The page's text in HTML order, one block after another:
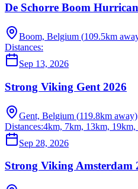
De Schorre Boom
Boom, Belgium (109.5km
Distances:
Sep 13, 2026
Strong Viking Gent 2026
Gent, Belgium (119.8km away)
Distances:4km, 7km, 13km, 19km,
Sep 28, 2026
Strong Viking Amsterdam